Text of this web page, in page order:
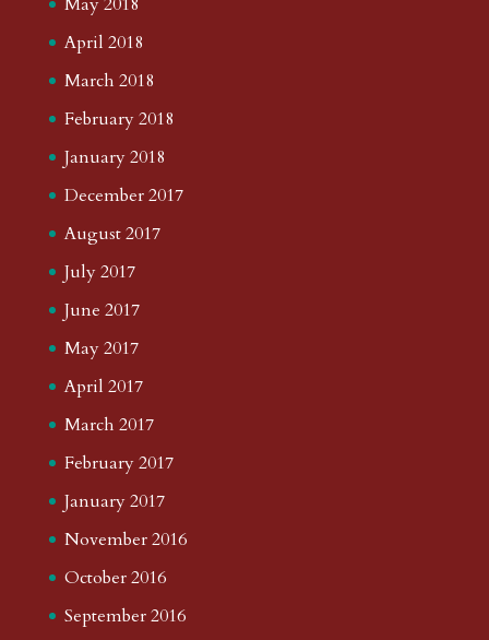
April 2018
March 2018
February 2018
January 2018
December 2017
August 2017
July 2017
June 2017
May 2017
April 2017
March 2017
February 2017
January 2017
November 2016
October 2016
September 2016